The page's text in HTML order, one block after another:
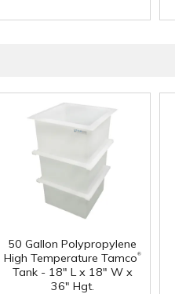
50 Gallon Polypropylene
High Temperature Tamco®
Tank - 18" L x 18" W x
36" Hgt.